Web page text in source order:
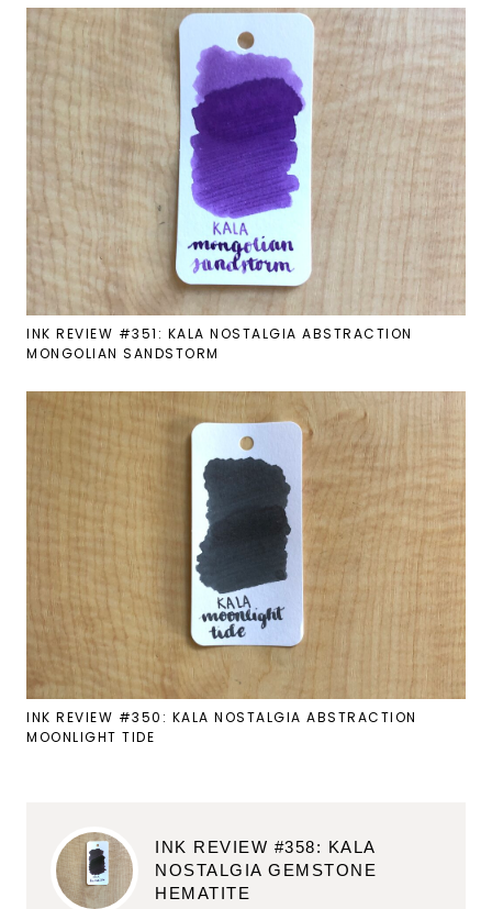
INK REVIEW #351: KALA NOSTALGIA ABSTRACTION
MONGOLIAN SANDSTORM
INK REVIEW #350: KALA NOSTALGIA ABSTRACTION
MOONLIGHT TIDE
INK REVIEW #358: KALA
NOSTALGIA GEMSTONE
HEMATITE